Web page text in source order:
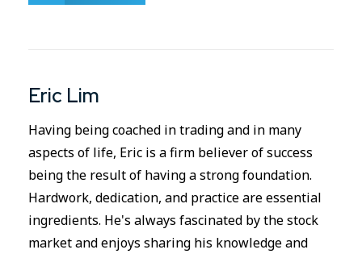
Eric Lim
Having being coached in trading and in many
aspects of life, Eric is a firm believer of success
being the result of having a strong foundation.
Hardwork, dedication, and practice are essential
ingredients. He's always fascinated by the stock
market and enjoys sharing his knowledge and